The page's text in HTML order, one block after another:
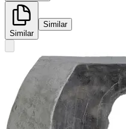
Similar
Similar